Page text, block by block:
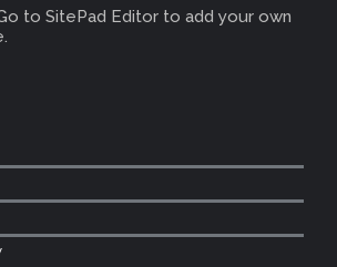
Go to SitePad Editor to add your own